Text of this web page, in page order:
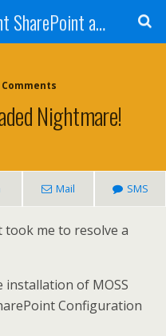
Blog of an overweight SharePoint addict
Comments
Nightmare!
Mail SMS
took me to resolve a
of MOSS
Configuration